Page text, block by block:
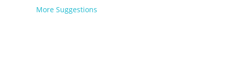
More Suggestions